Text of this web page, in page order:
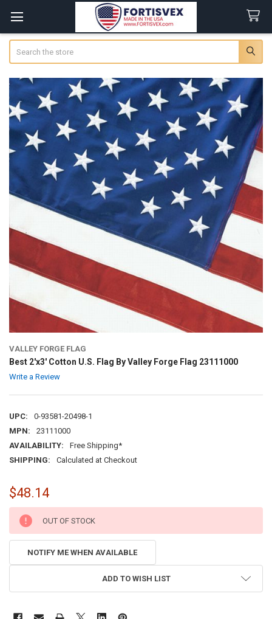
VALLEY FORGE FLAG
Best 2'x3' Cotton U.S. Flag By Valley Forge Flag 23111000
Write a Review
UPC:
0-93581-20498-1
MPN:
23111000
AVAILABILITY:
Free Shipping*
SHIPPING:
Calculated at Checkout
$48.14
CURRENT
STOCK:
OUT OF STOCK
NOTIFY ME WHEN AVAILABLE
ADD TO WISH LIST